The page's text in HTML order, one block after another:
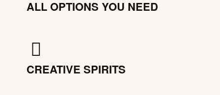
ALL OPTIONS YOU NEED
CREATIVE SPIRITS